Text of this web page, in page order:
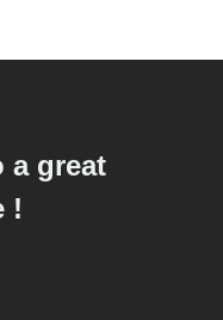
a great
!